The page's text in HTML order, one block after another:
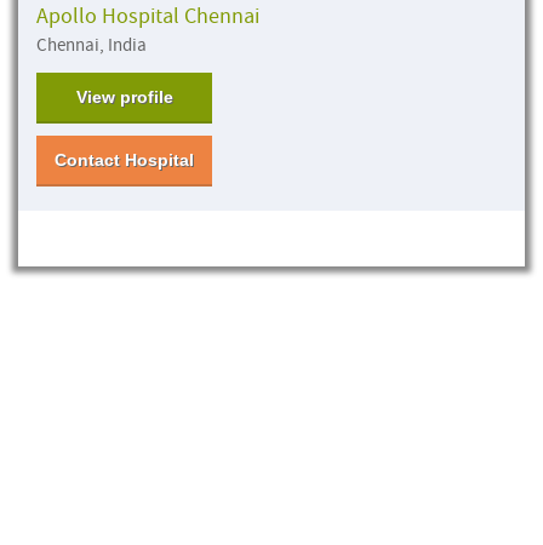
Apollo Hospital Chennai
Chennai, India
View profile
Contact Hospital